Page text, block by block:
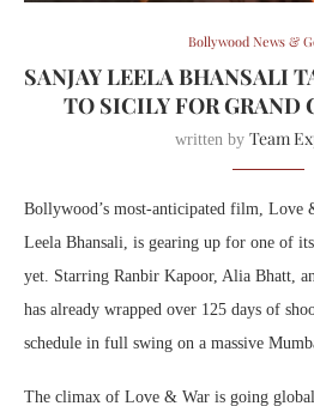
Bollywood News &
SANJAY LEELA BHANSALI
TO SICILY FOR GRAND
written by Team
Bollywood’s most-anticipated film, Love
Leela Bhansali, is gearing up for one of
yet. Starring Ranbir Kapoor, Alia Bhatt,
has already wrapped over 125 days of
schedule in full swing on a massive
The climax of Love & War is going